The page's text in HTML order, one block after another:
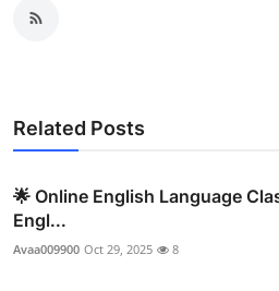
Related Posts
🌟 Online English Language
Engl...
Avaa009900 Oct 29, 2025 8